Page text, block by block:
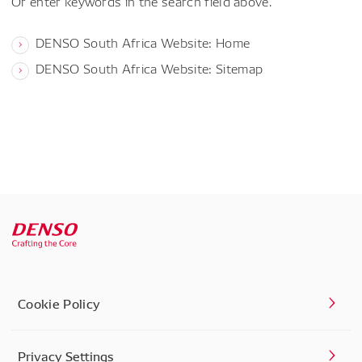
DENSO South Africa Website: Home
DENSO South Africa Website: Sitemap
Cookie Policy
Privacy Settings